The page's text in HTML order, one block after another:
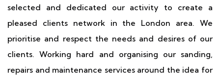
selected and dedicated our activity to create a
pleased clients network in the London area. We
prioritise and respect the needs and desires of our
clients. Working hard and organising our sanding,
repairs and maintenance services around the idea for